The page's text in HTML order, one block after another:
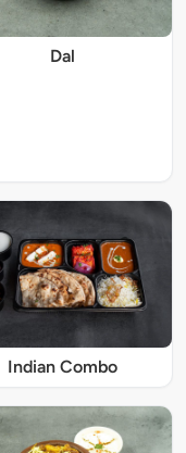
Dal
Indian Combo